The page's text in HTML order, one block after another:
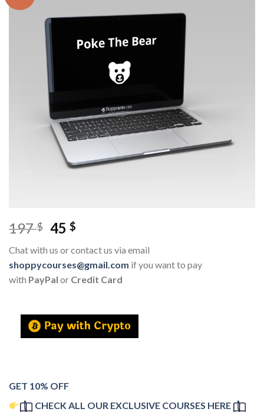
197$ 45$
Chat with us or contact us via email
shoppycourses@gmail.com if you want to pay
with PayPal or Credit Card
GET 10% OFF
CHECK ALL OUR EXCLUSIVE COURSES HERE